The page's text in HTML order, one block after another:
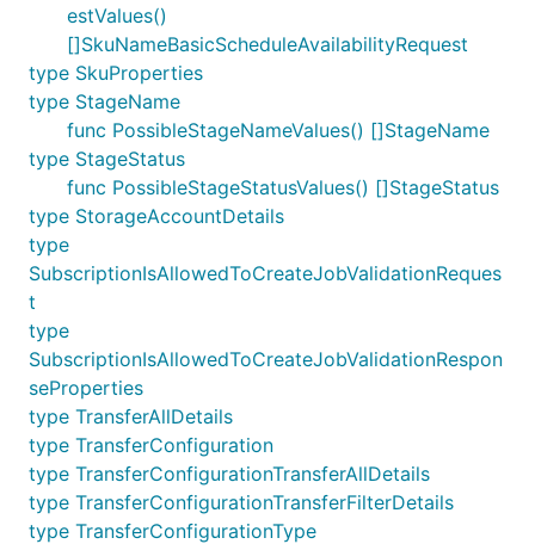
estValues()
[]SkuNameBasicScheduleAvailabilityRequest
type SkuProperties
type StageName
func PossibleStageNameValues() []StageName
type StageStatus
func PossibleStageStatusValues() []StageStatus
type StorageAccountDetails
type
SubscriptionIsAllowedToCreateJobValidationReques
t
type
SubscriptionIsAllowedToCreateJobValidationRespon
seProperties
type TransferAllDetails
type TransferConfiguration
type TransferConfigurationTransferAllDetails
type TransferConfigurationTransferFilterDetails
type TransferConfigurationType